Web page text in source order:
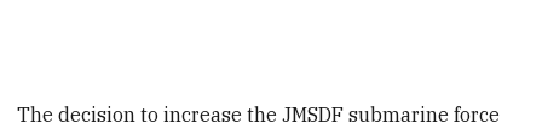
The decision to increase the JMSDF submarine force